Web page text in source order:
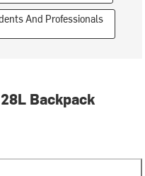
And Professionals
Backpack